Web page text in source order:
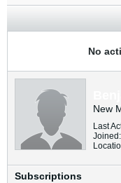
No
New
Last
Subscriptions